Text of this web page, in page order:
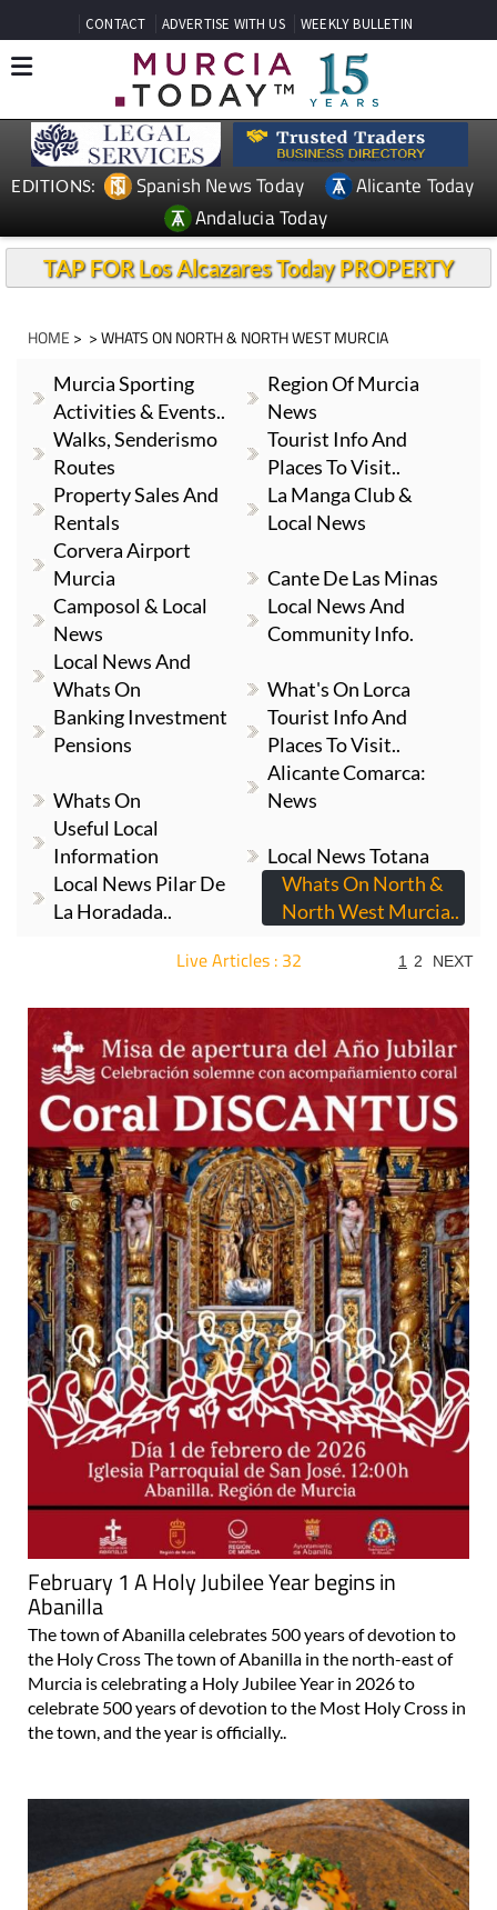
CONTACT ADVERTISE WITH US WEEKLY BULLETIN
EDITIONS: Spanish News Today
Alicante Today
Andalucia Today
TAP FOR Los Alcazares Today PROPERTY
HOME > > WHATS ON NORTH & NORTH WEST MURCIA
Murcia Sporting
Activities & Events..
Region Of Murcia
News
Walks, Senderismo
Routes
Tourist Info And
Places To Visit..
Property Sales And
Rentals
La Manga Club &
Local News
Corvera Airport
Murcia
Cante De Las Minas
Camposol & Local
News
Local News And
Community Info.
Local News And
Whats On
What's On Lorca
Banking Investment
Pensions
Tourist Info And
Places To Visit..
Whats On
Alicante Comarca:
News
Useful Local
Information
Local News Totana
Local News Pilar De
La Horadada..
Whats On North &
North West Murcia..
Live Articles : 32 1 2 NEXT
February 1 A Holy Jubilee Year begins in
Abanilla
The town of Abanilla celebrates 500 years of devotion to
the Holy Cross The town of Abanilla in the north-east of
Murcia is celebrating a Holy Jubilee Year in 2026 to
celebrate 500 years of devotion to the Most Holy Cross in
the town, and the year is officially..